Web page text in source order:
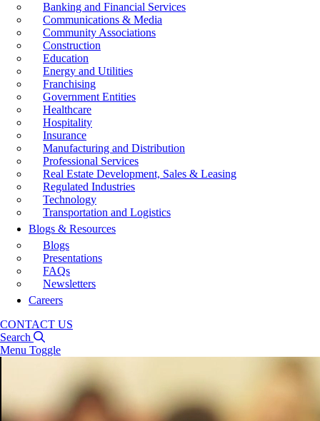
Banking and Financial Services
Communications & Media
Community Associations
Construction
Education
Energy and Utilities
Franchising
Government Entities
Healthcare
Hospitality
Insurance
Manufacturing and Distribution
Professional Services
Real Estate Development, Sales & Leasing
Regulated Industries
Technology
Transportation and Logistics
Blogs & Resources
Blogs
Presentations
FAQs
Newsletters
Careers
CONTACT US
Search
Menu Toggle